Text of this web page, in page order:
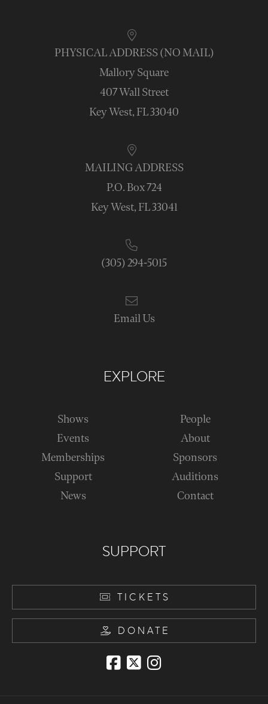
PHYSICAL ADDRESS (NO MAIL)
Mallory Square
407 Wall Street
Key West, FL 33040
MAILING ADDRESS
P.O. Box 724
Key West, FL 33041
(305) 294-5015
Email Us
EXPLORE
Shows
Events
Memberships
Support
News
People
About
Sponsors
Auditions
Contact
SUPPORT
TICKETS
DONATE